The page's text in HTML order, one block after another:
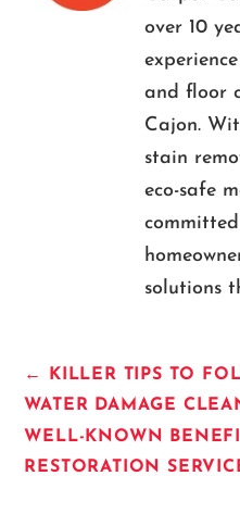
over 10
and floor
Cajon.
stain
eco-safe
solutions
← KILLER TIPS TO
WATER DAMAGE
WELL-KNOWN
RESTORATION